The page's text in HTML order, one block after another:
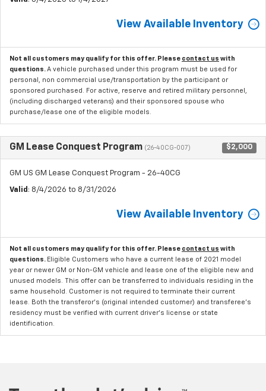
View Available Inventory
Not all customers may qualify for this offer. Please contact us with
questions. A vehicle purchased under this program must be used for
personal, non commercial use/transportation by the participant or
sponsored purchased. For active, reserve and retired military personnel,
(including discharged veterans) and their sponsored spouse who
purchase/lease one of the eligible models.
GM Lease Conquest Program (26-40CG-007) $2,000
GM US GM Lease Conquest Program - 26-40CG
Valid : 8/4/2026 to 8/31/2026
View Available Inventory
Not all customers may qualify for this offer. Please contact us with
questions. Eligible Customers who have a current lease of 2021 model
year or newer GM or Non-GM vehicle and lease one of the eligible new and
unused models. This offer can be transferred to individuals residing in the
same household. Customer is not required to terminate their current
lease. Both the transferor's (original intended customer) and transferee's
residency must be verified with current driver's license or state
identification.